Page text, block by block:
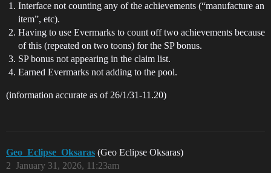
Interface not counting any of the achievements (“manufacture an
item”, etc).
Having to use Evermarks to count off two achievements because
of this (repeated on two toons) for the SP bonus.
SP bonus not appearing in the claim list.
Earned Evermarks not adding to the pool.
(information accurate as of 26/1/31-11.20)
Geo_Eclipse_Oksaras (Geo Eclipse Oksaras)
January 31, 2026, 11:23am
2